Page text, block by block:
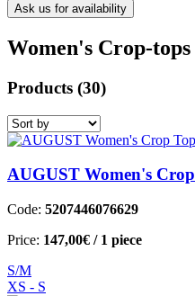
Ask us for availability
Women's Crop-tops
Products (30)
AUGUST Women's
Code: 5207446076629
Price: 147,00€ / 1 piece
S/M
XS - S